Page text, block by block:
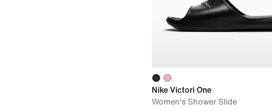
Nike Victori One
Women's Shower Slide